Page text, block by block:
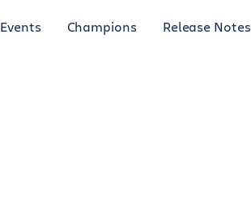
Events Champions Release Notes